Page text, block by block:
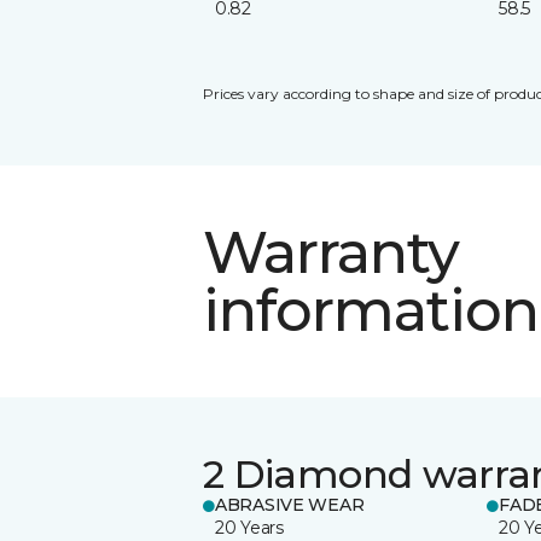
0.82
58.5
Prices vary according to shape and size of
Warranty
information
2 Diamond
ABRASIVE WEAR
20 Years
20